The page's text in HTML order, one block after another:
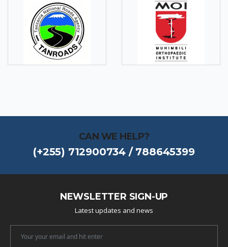
CAN WE HELP?
(+255) 712900734 / 788645399
NEWSLETTER SIGN-UP
Latest updates and news